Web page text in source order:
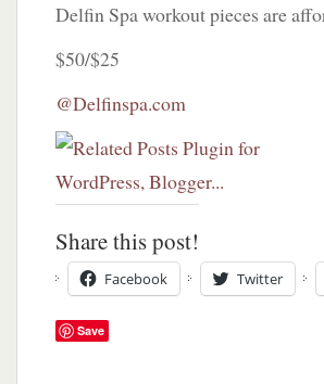
Delfin Spa workout pieces are
$50/$25
@Delfinspa.com
Share this post!
Facebook Twitter
Save